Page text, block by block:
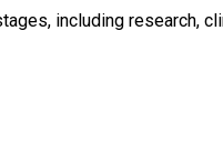
including research,